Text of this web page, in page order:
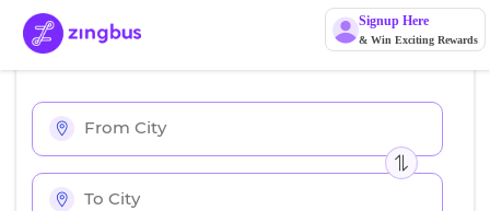
Signup Here
& Win Exciting Rewards